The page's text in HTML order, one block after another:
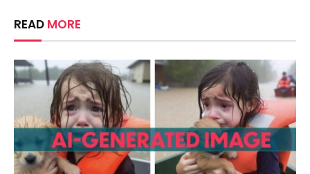
READ MORE